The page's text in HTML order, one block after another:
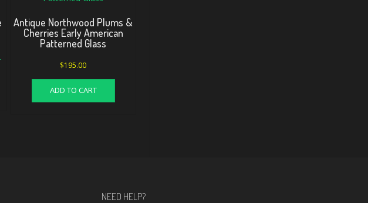
Antique Northwood Plums &
Cherries Early American
Patterned Glass
$195.00
ADD TO CART
NEED HELP?